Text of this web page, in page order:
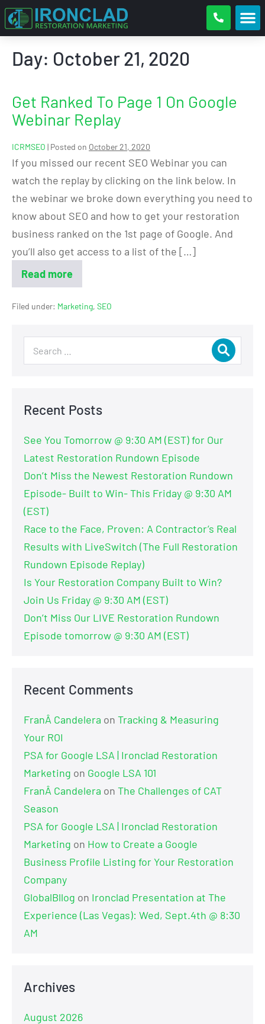
Day: October 21, 2020
Get Ranked To Page 1 On Google
Webinar Replay
ICRMSEO | Posted on October 21, 2020
If you missed our recent SEO Webinar you can
watch the replay by clicking on the link below. In
the webinar we broke down everything you need to
know about SEO and how to get your restoration
business ranked on the 1st page of Google. And
you’ll also get access to a list of the […]
Read more
Filed under: Marketing, SEO
Recent Posts
See You Tomorrow @ 9:30 AM (EST) for Our
Latest Restoration Rundown Episode
Don’t Miss the Newest Restoration Rundown
Episode- Built to Win- This Friday @ 9:30 AM
(EST)
Race to the Face, Proven: A Contractor’s Real
Results with LiveSwitch (The Full Restoration
Rundown Episode Replay)
Is Your Restoration Company Built to Win?
Join Us Friday @ 9:30 AM (EST)
Don’t Miss Our LIVE Restoration Rundown
Episode tomorrow @ 9:30 AM (EST)
Recent Comments
FranÂ Candelera on Tracking & Measuring
Your ROI
PSA for Google LSA | Ironclad Restoration
Marketing on Google LSA 101
FranÂ Candelera on The Challenges of CAT
Season
PSA for Google LSA | Ironclad Restoration
Marketing on How to Create a Google
Business Profile Listing for Your Restoration
Company
GlobalBllog on Ironclad Presentation at The
Experience (Las Vegas): Wed, Sept.4th @ 8:30
AM
Archives
August 2026